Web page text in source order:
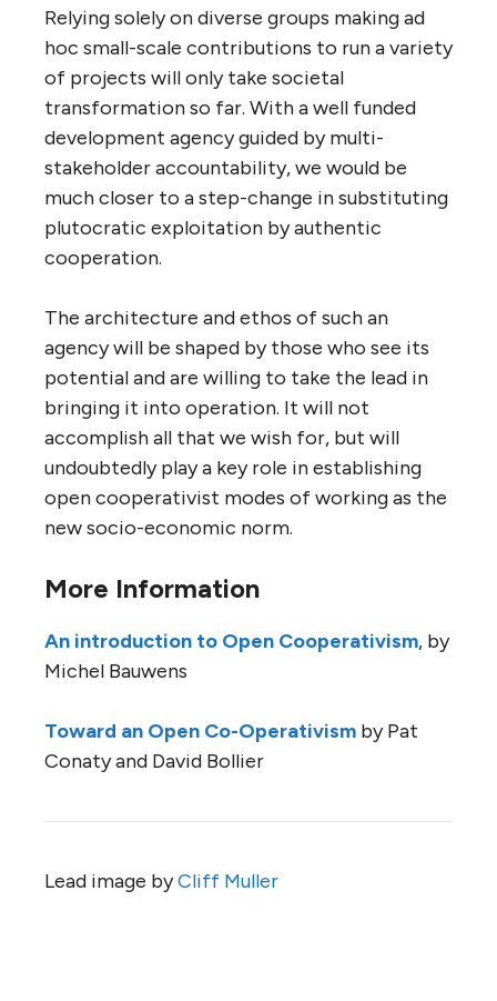
Relying solely on diverse groups making ad
hoc small-scale contributions to run a variety
of projects will only take societal
transformation so far. With a well funded
development agency guided by multi-
stakeholder accountability, we would be
much closer to a step-change in substituting
plutocratic exploitation by authentic
cooperation.
The architecture and ethos of such an
agency will be shaped by those who see its
potential and are willing to take the lead in
bringing it into operation. It will not
accomplish all that we wish for, but will
undoubtedly play a key role in establishing
open cooperativist modes of working as the
new socio-economic norm.
More Information
An introduction to Open Cooperativism, by
Michel Bauwens
Toward an Open Co-Operativism by Pat
Conaty and David Bollier
Lead image byCliff Muller